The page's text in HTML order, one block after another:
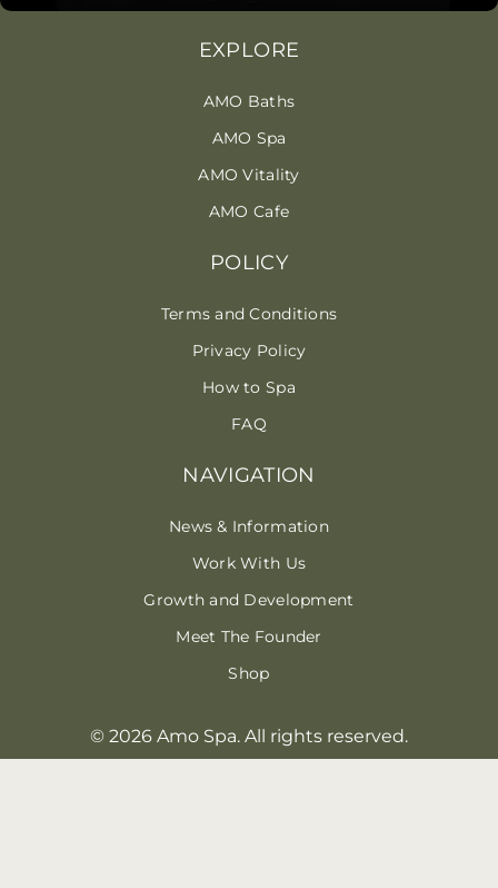
NAVIGATION
News & Information
Work With Us
Growth and Development
Meet The Founder
Shop
EXPLORE
AMO Baths
AMO Spa
AMO Vitality
AMO Cafe
POLICY
Terms and Conditions
Privacy Policy
How to Spa
FAQ
© 2026 Amo Spa. All rights reserved.